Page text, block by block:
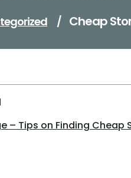
/ Cheap
– Tips on Finding Cheap